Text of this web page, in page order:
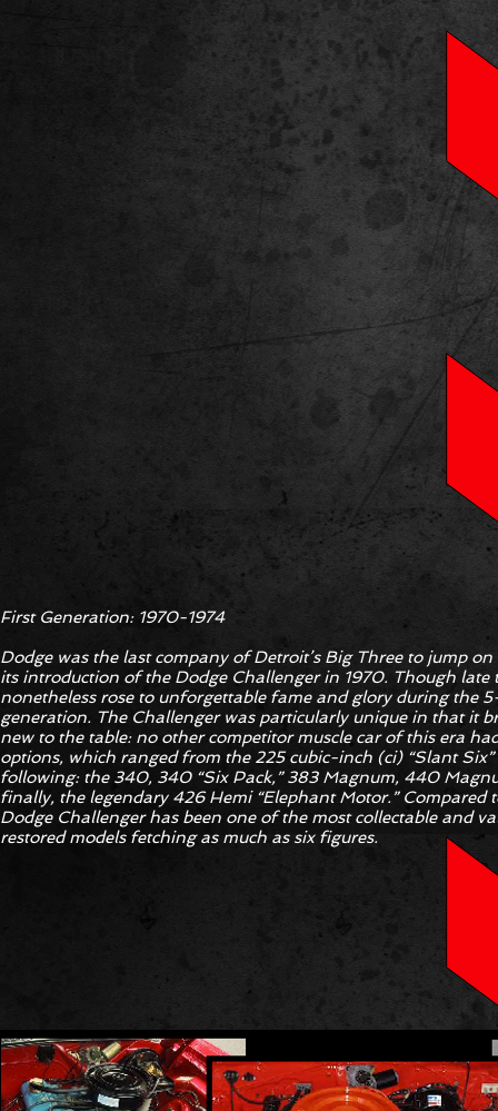
First Generation: 1970-1974
Dodge was the last company of Detroit’s Big Three to jump
its introduction of the Dodge Challenger in 1970. Though late
nonetheless rose to unforgettable fame and glory during the
generation. The Challenger was particularly unique in that it
new to the table: no other competitor muscle car of this era
options, which ranged from the 225 cubic-inch (ci) “Slant
following: the 340, 340 “Six Pack,” 383 Magnum, 440
finally, the legendary 426 Hemi “Elephant Motor.” Compared
Dodge Challenger has been one of the most collectable and
restored models fetching as much as six figures.